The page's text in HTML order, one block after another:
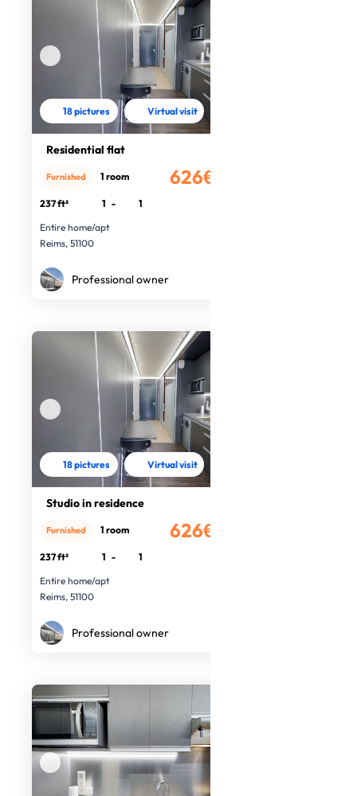
18 pictures Virtual visit
Residential flat
626€
Furnished 1 room
237 ft² 1 -
1
Entire home/apt
Reims, 51100
Professional owner
18 pictures Virtual visit
Studio in residence
626€
Furnished 1 room
237 ft² 1 -
1
Entire home/apt
Reims, 51100
Professional owner